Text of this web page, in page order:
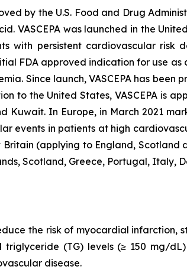
by the U.S. Food and Drug
VASCEPA was launched in the
with persistent cardiovascular risk
FDA approved indication for use
Since launch, VASCEPA has been
to the United States, VASCEPA is
Kuwait. In Europe, in March 2021
events in patients at high
(applying to England, Scotland
Scotland, Greece, Portugal, Italy,
the risk of myocardial infarction,
(TG) levels (≥ 150 mg/
disease.